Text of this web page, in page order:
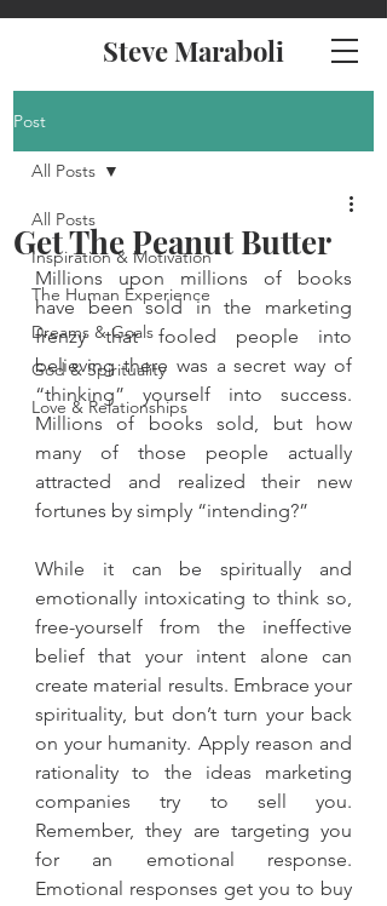
Steve Maraboli
Post
All Posts
Inspiration & Motivation
The Human Experience
Dreams & Goals
God & Spirituality
Love & Relationships
All Posts
Get The Peanut Butter
Millions upon millions of books
have been sold in the marketing
frenzy that fooled people into
believing there was a secret way of
“thinking” yourself into success.
Millions of books sold, but how
many of those people actually
attracted and realized their new
fortunes by simply “intending?”
While it can be spiritually and
emotionally intoxicating to think so,
free-yourself from the ineffective
belief that your intent alone can
create material results. Embrace your
spirituality, but don’t turn your back
on your humanity. Apply reason and
rationality to the ideas marketing
companies try to sell you.
Remember, they are targeting you
for an emotional response.
Emotional responses get you to buy